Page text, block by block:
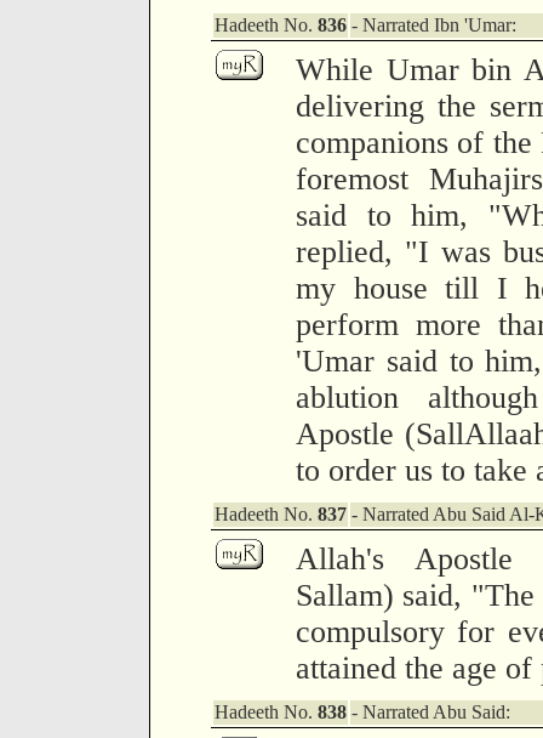
Hadeeth No. 836 - Narrated Ibn 'Umar:
While Umar bin
delivering the
companions of
foremost
said to him,
replied, "I was
my house till I
perform more
'Umar said to
ablution
Apostle
to order us to take
Hadeeth No. 837 - Narrated Abu Said Al-
Allah's Apostle
Sallam) said,
compulsory for
attained the age
Hadeeth No. 838 - Narrated Abu Said: